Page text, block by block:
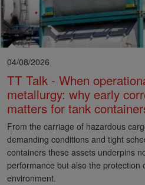
04/08/2026
TT Talk - When
metallurgy: why early
matters for tank
From the carriage of hazardous
demanding conditions and tight
containers these assets underpins
performance but also the protection
environment.